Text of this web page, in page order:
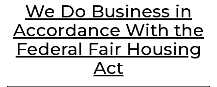
We Do Business in
Accordance With the
Federal Fair Housing
Act